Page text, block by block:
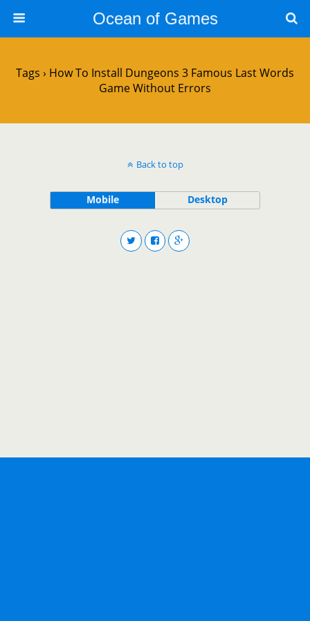
Ocean of Games
Tags › How To Install Dungeons 3 Famous Last Words
Game Without Errors
Back to top
Mobile Desktop